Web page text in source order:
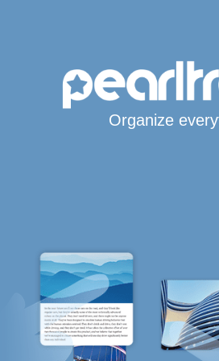
Organize